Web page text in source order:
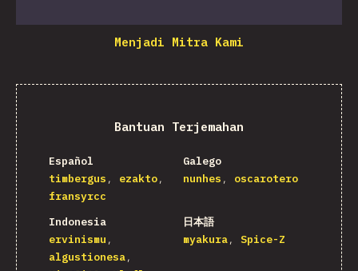
Menjadi Mitra Kami
Bantuan Terjemahan
Español
timbergus
ezakto
fransyrcc
Galego
nunhes
oscarotero
Indonesia
ervinismu
algustionesa
日本語
myakura
Spice-Z